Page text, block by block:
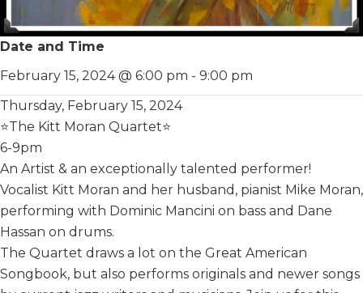
Date and Time
February 15, 2024 @ 6:00 pm - 9:00 pm
Thur sday, February 15, 2024
⭐️The Kitt Moran Quartet⭐️
6-9pm
An Artist & an exceptionally talented performer!
Vocalist Kitt Moran and her husband, pianist Mike Moran,
performing with Dominic Mancini on bass and Dane
Hassan on drums.
The Quartet draws a lot on the Great American
Songbook, but also performs originals and newer songs